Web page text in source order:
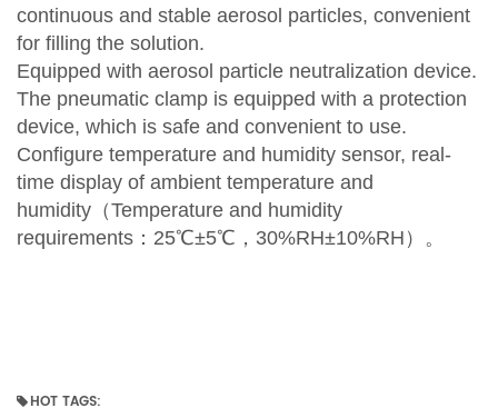
continuous and stable aerosol particles, convenient
for filling the solution.
Equipped with aerosol particle neutralization device.
The pneumatic clamp is equipped with a protection
device, which is safe and convenient to use.
Configure temperature and humidity sensor, real-
time display of ambient temperature and
humidity （Temperature and humidity
requirements ： 25℃±5℃ ， 30%RH±10%RH ）。
HOT TAGS: